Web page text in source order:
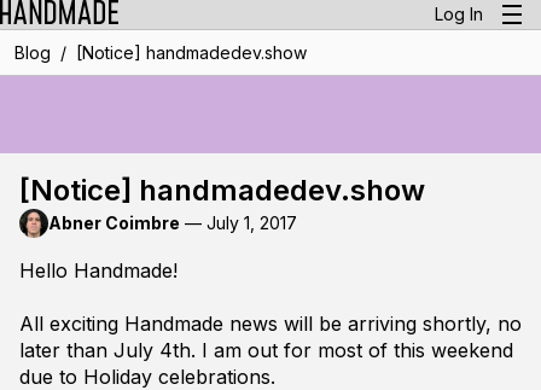
Log In
Blog / [Notice] handmadedev.show
[Notice] handmadedev.show
Abner Coimbre — July 1, 2017
Hello Handmade!
All exciting Handmade news will be arriving shortly, no
later than July 4th. I am out for most of this weekend
due to Holiday celebrations.